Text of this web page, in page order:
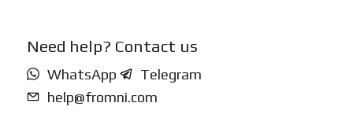
Need help? Contact us
WhatsApp
Telegram
help@fromni.com